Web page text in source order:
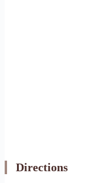
Directions